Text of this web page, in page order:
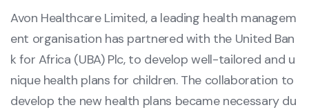
Avon Healthcare Limited, a leading health managem
ent organisation has partnered with the United Ban
k for Africa (UBA) Plc, to develop well-tailored and u
nique health plans for children. The collaboration to
develop the new health plans became necessary du